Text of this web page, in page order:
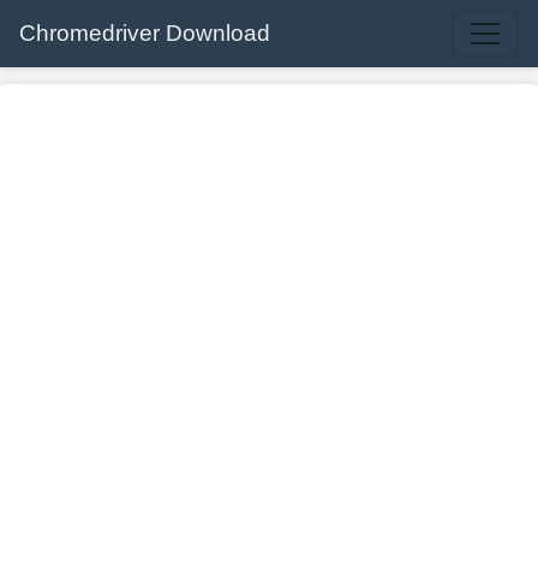
Chromedriver Download